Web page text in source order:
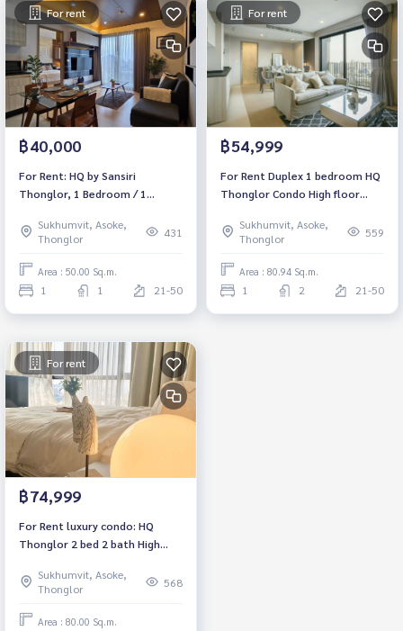
For rent
฿40,000
For Rent: HQ by Sansiri
Thonglor, 1 Bedroom / 1
Balcony /Fully Furnished /Ready
to move in*
Sukhumvit, Asoke,
Thonglor
431
Area : 50.00 Sq.m.
1 1 21-50
For rent
฿54,999
For Rent Duplex 1 bedroom HQ
Thonglor Condo High floor
furnished Ready to move in
Sukhumvit, Asoke,
Thonglor
559
Area : 80.94 Sq.m.
1 2 21-50
For rent
฿74,999
For Rent luxury condo: HQ
Thonglor 2 bed 2 bath High
move in, Near BTS Thonglor
Rental 74,999 baht
Sukhumvit, Asoke,
Thonglor
568
Area : 80.00 Sq.m.